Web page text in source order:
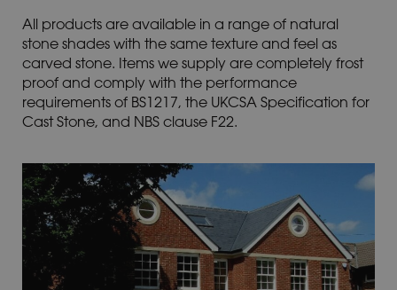
All products are available in a range of natural
stone shades with the same texture and feel as
carved stone. Items we supply are completely frost
proof and comply with the performance
requirements of BS1217, the UKCSA Specification for
Cast Stone, and NBS clause F22.